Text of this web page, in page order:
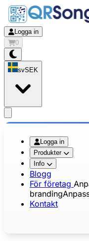
Logga in
0
svSEK
Logga in
Produkter
Info
Blogg
För företag
branding
Kontakt